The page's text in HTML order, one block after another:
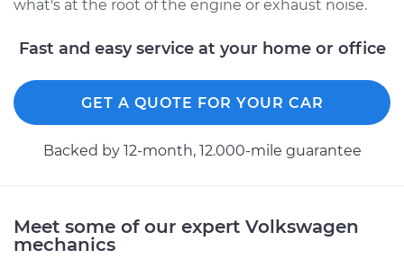
what's at the root of the engine or exhaust noise.
Fast and easy service at your home or office
GET A QUOTE FOR YOUR CAR
Backed by 12-month, 12.000-mile guarantee
Meet some of our expert Volkswagen
mechanics